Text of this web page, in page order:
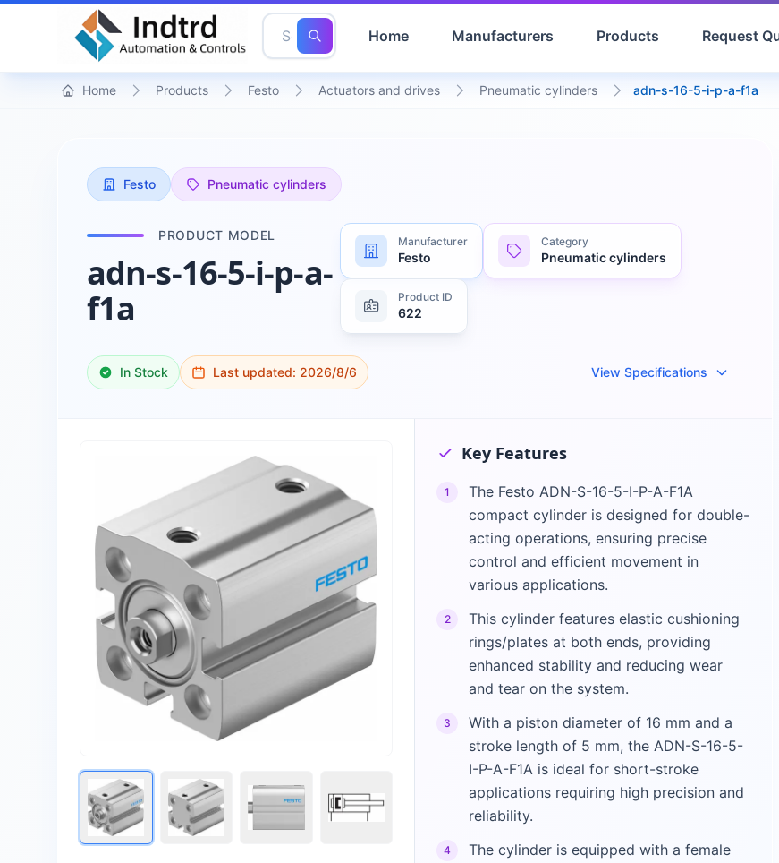
Home Manufacturers Products Request
Home Products Festo Actuators and drives Pneumatic cylinders adn-s-16-5-i-p-a-f1a
Festo Pneumatic cylinders
PRODUCT MODEL
adn-s-16-5-i-p-a-
f1a
Manufacturer
Festo
Category
Pneumatic cylinders
Product ID
622
In Stock Last updated: 2026/8/6 View Specifications
Key Features
1
The Festo ADN-S-16-5-I-P-A-F1A
compact cylinder is designed for double-
acting operations, ensuring precise
control and efficient movement in
various applications.
2
This cylinder features elastic cushioning
rings/plates at both ends, providing
enhanced stability and reducing wear
and tear on the system.
3
With a piston diameter of 16 mm and a
stroke length of 5 mm, the ADN-S-16-5-
I-P-A-F1A is ideal for short-stroke
applications requiring high precision and
reliability.
4
The cylinder is equipped with a female